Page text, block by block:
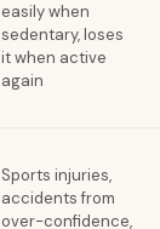
easily when
sedentary, loses
it when active
again
Sports injuries,
accidents from
over-confidence,